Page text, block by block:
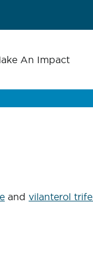
An Impact
and vilanterol